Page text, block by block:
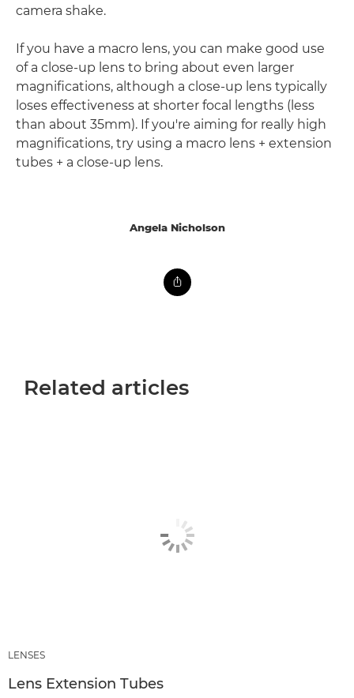
camera shake.
If you have a macro lens, you can make good use
of a close-up lens to bring about even larger
magnifications, although a close-up lens typically
loses effectiveness at shorter focal lengths (less
than about 35mm). If you're aiming for really high
magnifications, try using a macro lens + extension
tubes + a close-up lens.
Angela Nicholson
Related articles
LENSES
Lens Extension Tubes